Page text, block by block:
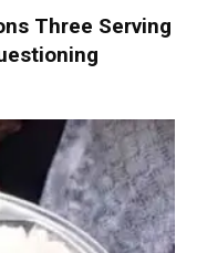
Three Serving